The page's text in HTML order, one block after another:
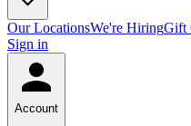
Our LocationsWe're HiringGift
Sign in
Account